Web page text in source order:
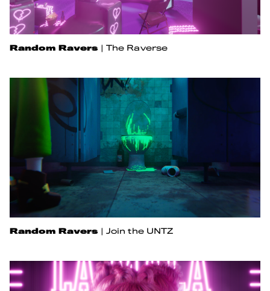
Random Ravers The Raverse
Random Ravers Join the UNTZ